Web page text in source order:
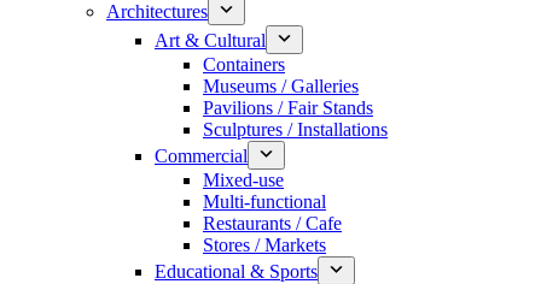
Architectures
Art & Cultural
Containers
Museums / Galleries
Pavilions / Fair Stands
Sculptures / Installations
Commercial
Mixed-use
Multi-functional
Restaurants / Cafe
Stores / Markets
Educational & Sports